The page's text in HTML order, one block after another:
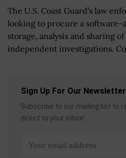
The U.S. Coast Guard's law
looking to procure a
storage, analysis and sharing
independent investigations.
Sign Up For Our Newsletter
Subscribe to our mailing list to
direct to your inbox!